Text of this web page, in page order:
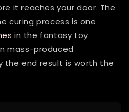
it reaches your door. The
curing process is one
in the fantasy toy
mass-produced
the end result is worth the